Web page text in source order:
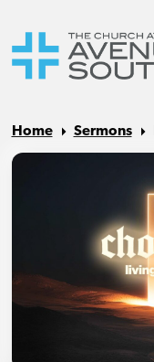
Home Sermons